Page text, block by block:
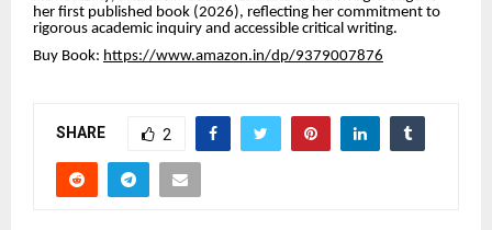
her first published book (2026), reflecting her commitment to
rigorous academic inquiry and accessible critical writing.
Buy Book: https://www.amazon.in/dp/9379007876
SHARE 2